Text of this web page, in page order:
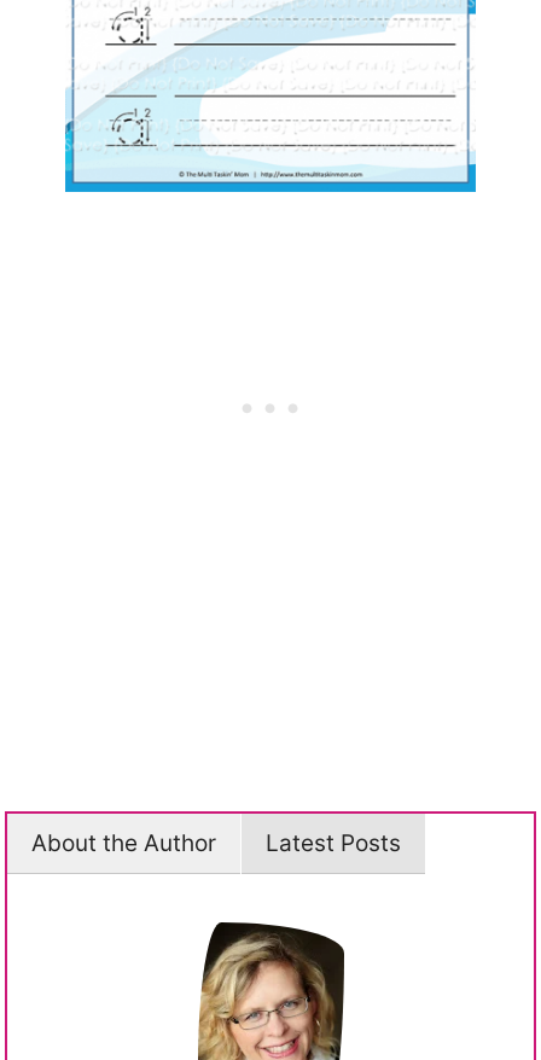
About the Author Latest Posts